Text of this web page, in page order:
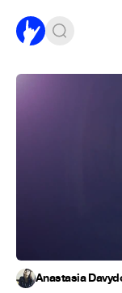
Anastasia